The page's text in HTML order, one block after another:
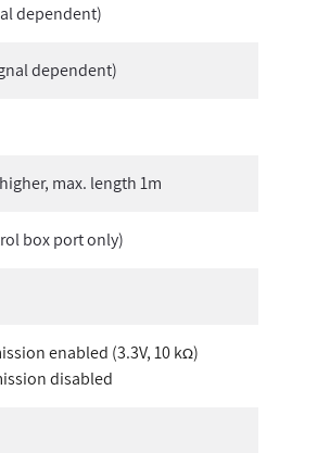
dependent)
dependent)
max. length 1m
box port only)
enabled (3.3V, 10 kΩ)
disabled